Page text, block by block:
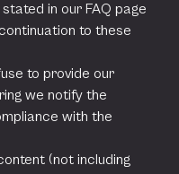
stated in our FAQ page
to these
to provide our
we notify the
with the
(not including